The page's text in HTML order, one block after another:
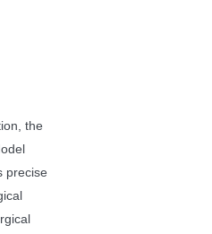
the
precise